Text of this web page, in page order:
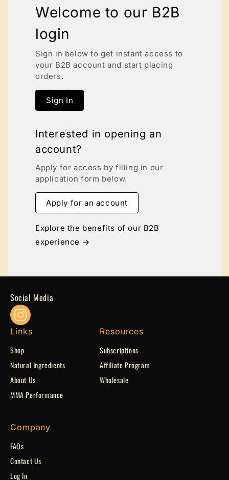
Welcome to our B2B
login
Sign in below to get instant access to
your B2B account and start placing
orders.
Sign In
Interested in opening an
account?
Apply for access by filling in our
application form below.
Apply for an account
Explore the benefits of our B2B
experience →
Links
Shop
Natural Ingredients
About Us
MMA Performance
Resources
Subscriptions
Affiliate Program
Wholesale
Company
FAQs
Contact Us
Log In
Social Media
Instagram